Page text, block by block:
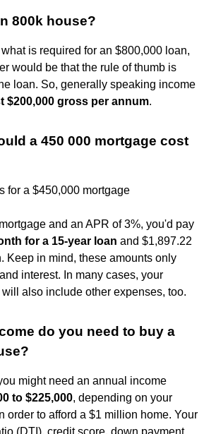
800k house?
is required for an $800,000 loan,
would be that the rule of thumb is
loan. So, generally speaking income
$200,000 gross per annum.
a 450 000 mortgage cost
for a $450,000 mortgage
and an APR of 3%, you'd pay
for a 15-year loan and $1,897.22
Keep in mind, these amounts only
interest. In many cases, your
also include other expenses, too.
do you need to buy a
might need an annual income
to $225,000, depending on your
order to afford a $1 million home. Your
(DTI), credit score, down payment